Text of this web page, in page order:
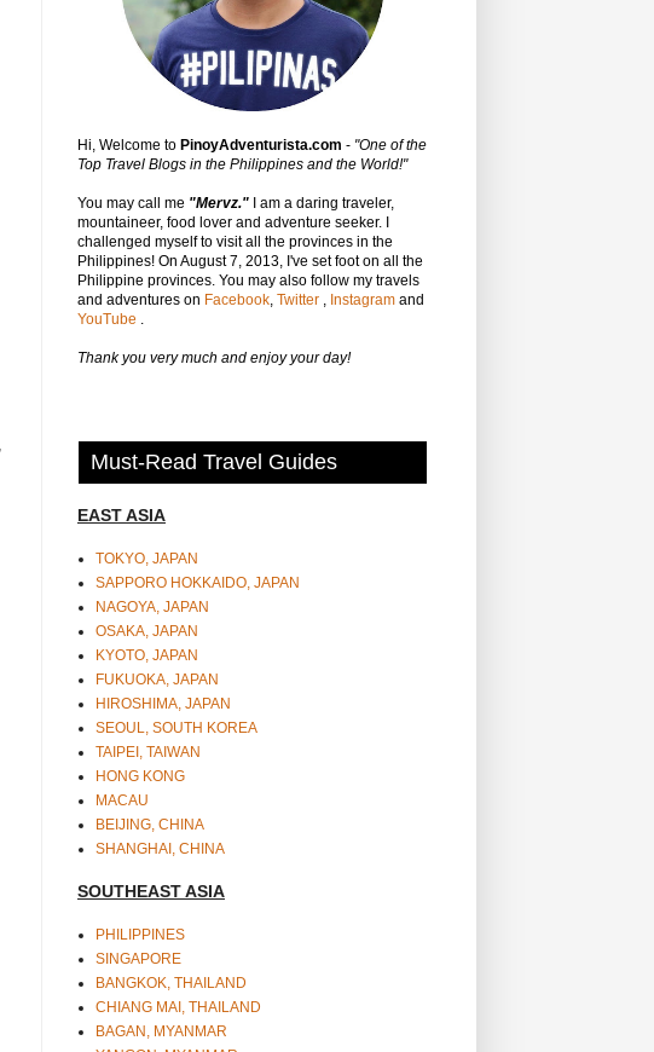
Hi, Welcome to PinoyAdventurista.com - "One of the
Top Travel Blogs in the Philippines and the World!"
You may call me "Mervz." I am a daring traveler,
mountaineer, food lover and adventure seeker. I
challenged myself to visit all the provinces in the
Philippines! On August 7, 2013, I've set foot on all the
Philippine provinces. You may also follow my travels
and adventures on Facebook, Twitter , Instagram and
YouTube .
Thank you very much and enjoy your day!
Must-Read Travel Guides
EAST ASIA
TOKYO, JAPAN
SAPPORO HOKKAIDO, JAPAN
NAGOYA, JAPAN
OSAKA, JAPAN
KYOTO, JAPAN
FUKUOKA, JAPAN
HIROSHIMA, JAPAN
SEOUL, SOUTH KOREA
TAIPEI, TAIWAN
HONG KONG
MACAU
BEIJING, CHINA
SHANGHAI, CHINA
SOUTHEAST ASIA
PHILIPPINES
SINGAPORE
BANGKOK, THAILAND
CHIANG MAI, THAILAND
BAGAN, MYANMAR